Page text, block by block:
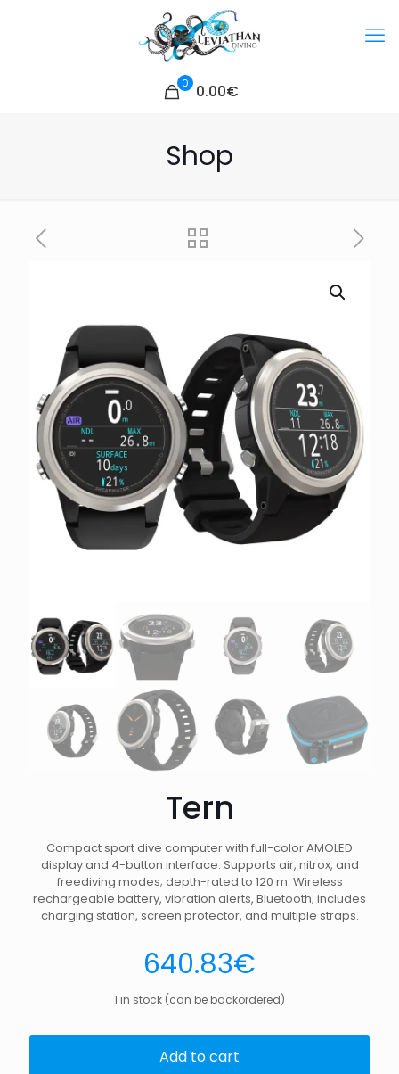
0 0.00€
Shop
Tern
Compact sport dive computer with full-color AMOLED
display and 4-button interface. Supports air, nitrox, and
freediving modes; depth-rated to 120 m. Wireless
rechargeable battery, vibration alerts, Bluetooth; includes
charging station, screen protector, and multiple straps.
640.83€
1 in stock (can be backordered)
Add to cart